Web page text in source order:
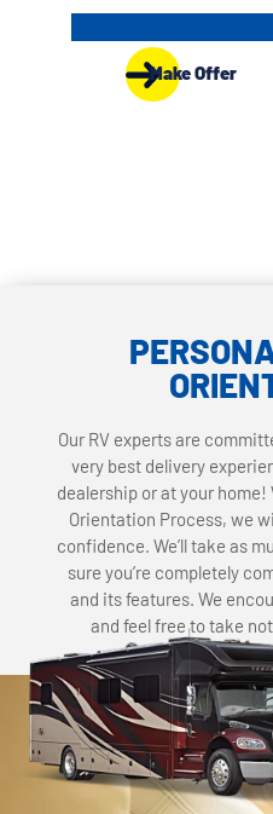
Make Offer
Our RV experts are
very best delivery
dealership or at your
Orientation Process, we
confidence. We’ll take as
sure you’re completely
and its features. We
and feel free to take